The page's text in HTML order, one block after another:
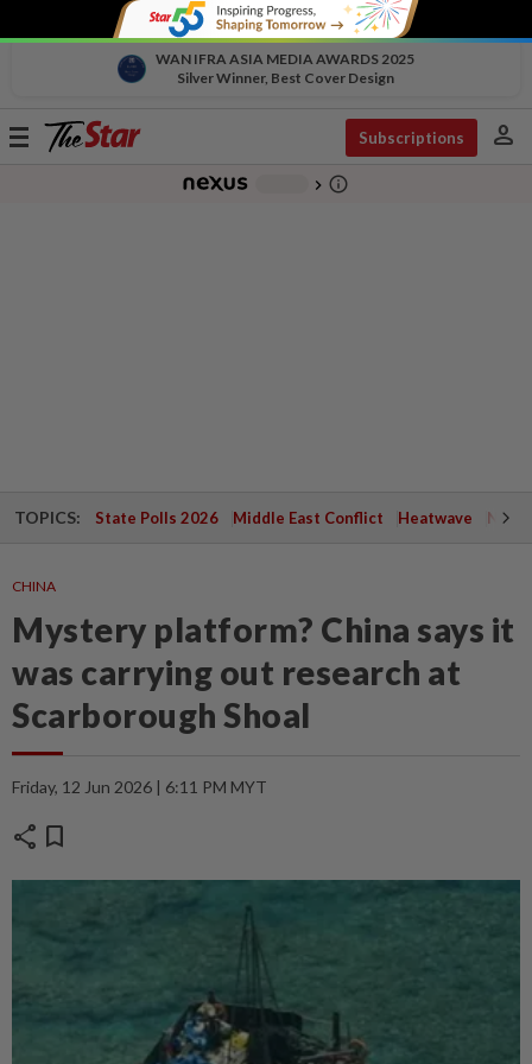
WAN IFRA ASIA MEDIA AWARDS 2025
Silver Winner, Best Cover Design
Toggle
Subscriptions person
chevron_right info_outline
TOPICS: State Polls 2026 Middle East Conflict Heatwave
CHINA
Mystery platform? China says it
was carrying out research at
Scarborough Shoal
Friday, 12 Jun 2026 | 6:11 PM MYT
share bookmark